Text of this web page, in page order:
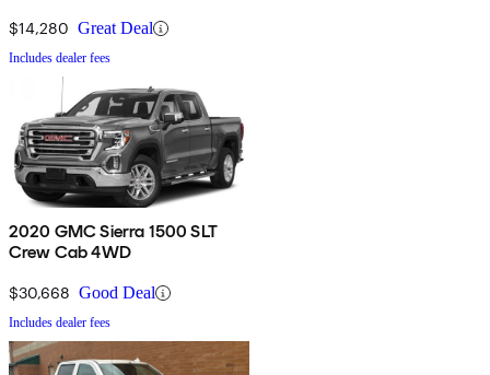
$14,280 Great Deal
Includes dealer fees
2020 GMC Sierra 1500 SLT
Crew Cab 4WD
$30,668 Good Deal
Includes dealer fees